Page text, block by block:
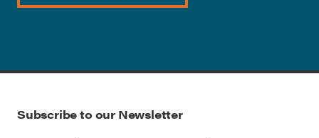
Subscribe to our Newsletter